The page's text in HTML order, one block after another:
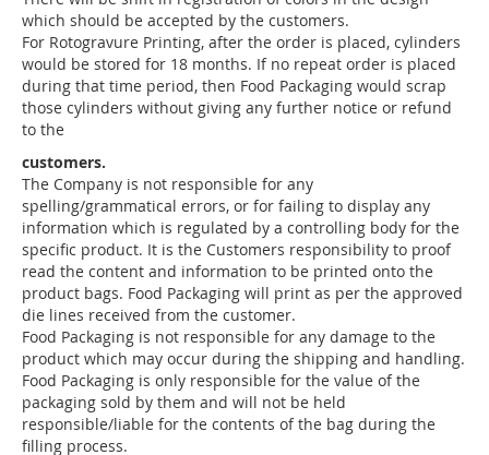
which should be accepted by the customers.
For Rotogravure Printing, after the order is placed, cylinders
would be stored for 18 months. If no repeat order is placed
during that time period, then Food Packaging would scrap
those cylinders without giving any further notice or refund
to the
customers.
The Company is not responsible for any
spelling/grammatical errors, or for failing to display any
information which is regulated by a controlling body for the
specific product. It is the Customers responsibility to proof
read the content and information to be printed onto the
product bags. Food Packaging will print as per the approved
die lines received from the customer.
Food Packaging is not responsible for any damage to the
product which may occur during the shipping and handling.
Food Packaging is only responsible for the value of the
packaging sold by them and will not be held
responsible/liable for the contents of the bag during the
filling process.